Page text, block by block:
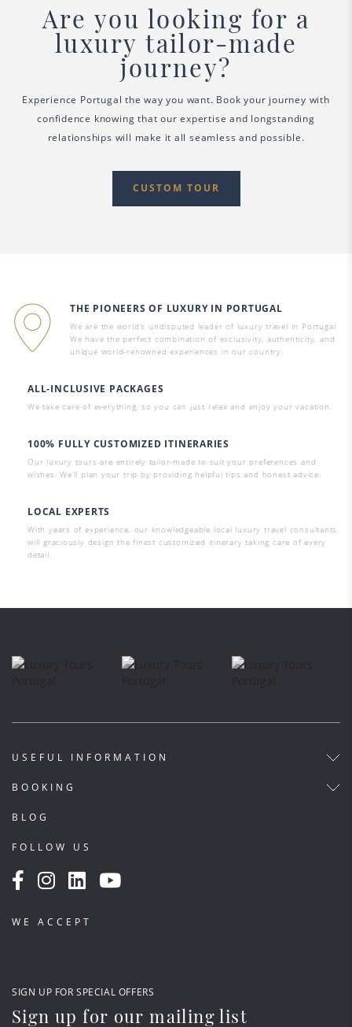
Are you looking for a
luxury tailor-made
journey?
Experience Portugal the way you want. Book your journey with
confidence knowing that our expertise and longstanding
relationships will make it all seamless and possible.
CUSTOM TOUR
THE PIONEERS OF LUXURY IN PORTUGAL
We are the world’s undisputed leader of luxury travel in Portugal.
We have the perfect combination of exclusivity, authenticity, and
unique world-renowned experiences in our country.
ALL-INCLUSIVE PACKAGES
We take care of everything, so you can just relax and enjoy your vacation.
100% FULLY CUSTOMIZED ITINERARIES
Our luxury tours are entirely tailor-made to suit your preferences and
wishes. We’ll plan your trip by providing helpful tips and honest advice.
LOCAL EXPERTS
With years of experience, our knowledgeable local luxury travel consultants
will graciously design the finest customized itinerary taking care of every
detail.
USEFUL INFORMATION
BOOKING
BLOG
FOLLOW US
WE ACCEPT
SIGN UP FOR SPECIAL OFFERS
Sign up for our mailing list